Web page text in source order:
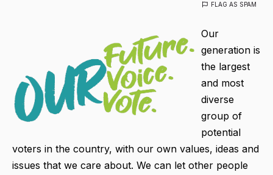
FLAG AS SPAM
Our
generation is
the largest
and most
diverse
group of
potential
voters in the country, with our own values, ideas and
issues that we care about. We can let other people